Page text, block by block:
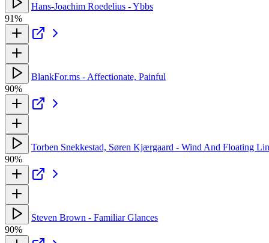
Hans-Joachim Roedelius - Ybbs
91%
BlankFor.ms - Affectionate, Painful
90%
Torben Snekkestad, Søren Kjærgaard - Wind And Floating
90%
Steven Brown - Familiar Glances
90%